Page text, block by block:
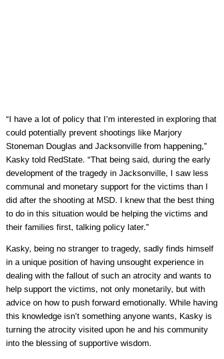
“I have a lot of policy that I’m interested in exploring that
could potentially prevent shootings like Marjory
Stoneman Douglas and Jacksonville from happening,”
Kasky told RedState. “That being said, during the early
development of the tragedy in Jacksonville, I saw less
communal and monetary support for the victims than I
did after the shooting at MSD. I knew that the best thing
to do in this situation would be helping the victims and
their families first, talking policy later.”
Kasky, being no stranger to tragedy, sadly finds himself
in a unique position of having unsought experience in
dealing with the fallout of such an atrocity and wants to
help support the victims, not only monetarily, but with
advice on how to push forward emotionally. While having
this knowledge isn’t something anyone wants, Kasky is
turning the atrocity visited upon he and his community
into the blessing of supportive wisdom.